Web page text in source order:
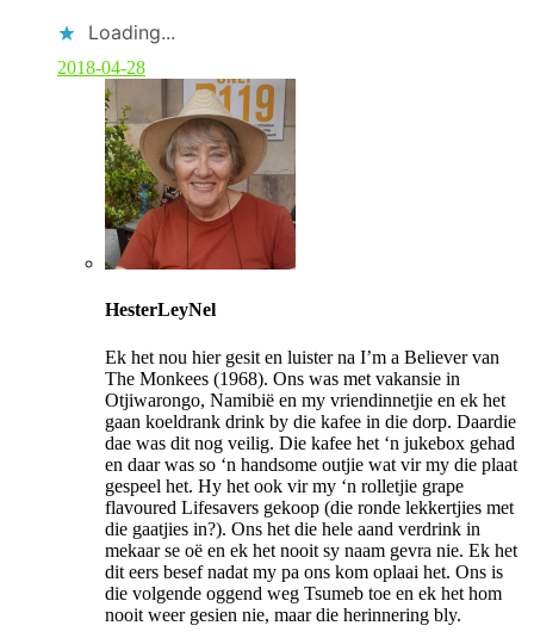
Loading...
2018-04-28
o
m
e
n
t
b
y
p
o
s
t
a
u
t
h
HesterLeyNel
Ek het nou hier gesit en luister na I’m a Believer van
The Monkees (1968). Ons was met vakansie in
Otjiwarongo, Namibië en my vriendinnetjie en ek het
gaan koeldrank drink by die kafee in die dorp. Daardie
dae was dit nog veilig. Die kafee het ‘n jukebox gehad
en daar was so ‘n handsome outjie wat vir my die plaat
gespeel het. Hy het ook vir my ‘n rolletjie grape
flavoured Lifesavers gekoop (die ronde lekkertjies met
die gaatjies in?). Ons het die hele aand verdrink in
mekaar se oë en ek het nooit sy naam gevra nie. Ek het
dit eers besef nadat my pa ons kom oplaai het. Ons is
die volgende oggend weg Tsumeb toe en ek het hom
nooit weer gesien nie, maar die herinnering bly.